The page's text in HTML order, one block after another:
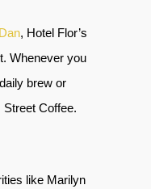
, Hotel Flor’s
Whenever you
brew or
Coffee.
like Marilyn